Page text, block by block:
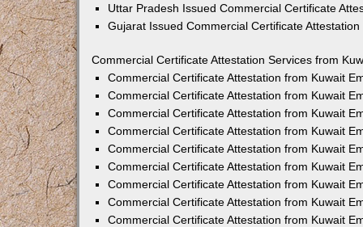
Uttar Pradesh Issued Commercial Certificate
Gujarat Issued Commercial Certificate
Commercial Certificate Attestation Services from
Commercial Certificate Attestation from Kuwait
Commercial Certificate Attestation from Kuwait
Commercial Certificate Attestation from Kuwait
Commercial Certificate Attestation from Kuwait
Commercial Certificate Attestation from Kuwait
Commercial Certificate Attestation from Kuwait
Commercial Certificate Attestation from Kuwait
Commercial Certificate Attestation from Kuwait
Commercial Certificate Attestation from Kuwait